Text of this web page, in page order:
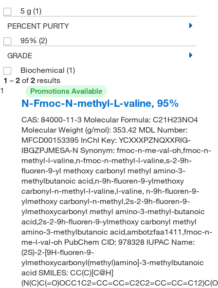
5 g (1)
PERCENT PURITY
95% (2)
GRADE
Biochemical (1)
1 – 2 of 2 results
1
Promotions Available
N-Fmoc-N-methyl-L-valine, 95%
CAS: 84000-11-3 Molecular Formula: C21H23NO4
Molecular Weight (g/mol): 353.42 MDL Number:
MFCD00153395 InChI Key: YCXXXPZNQXXRIG-
IBGZPJMESA-N Synonym: fmoc-n-me-val-oh,fmoc-n-
methyl-l-valine,n-fmoc-n-methyl-l-valine,s-2-9h-
fluoren-9-yl methoxy carbonyl methyl amino-3-
methylbutanoic acid,n-9h-fluoren-9-ylmethoxy
carbonyl-n-methyl-l-valine,l-valine, n-9h-fluoren-9-
ylmethoxy carbonyl-n-methyl,2s-2-9h-fluoren-9-
ylmethoxycarbonyl methyl amino-3-methyl-butanoic
acid,2s-2-9h-fluoren-9-ylmethoxy carbonyl methyl
amino-3-methylbutanoic acid,ambotzfaa1411,fmoc-n-
me-l-val-oh PubChem CID: 978328 IUPAC Name:
(2S)-2-[9H-fluoren-9-
ylmethoxycarbonyl(methyl)amino]-3-methylbutanoic
acid SMILES: CC(C)[C@H]